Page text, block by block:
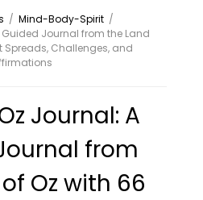
/ Mind-Body-Spirit /
Guided Journal from the Land
Spreads, Challenges, and
Journal: A
from
Oz with 66